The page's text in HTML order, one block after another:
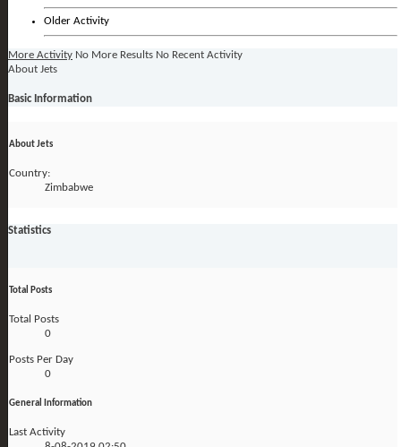
Older Activity
More Activity No More Results No Recent Activity
About Jets
Basic Information
About Jets
Country:
Zimbabwe
Statistics
Total Posts
Total Posts
0
Posts Per Day
0
General Information
Last Activity